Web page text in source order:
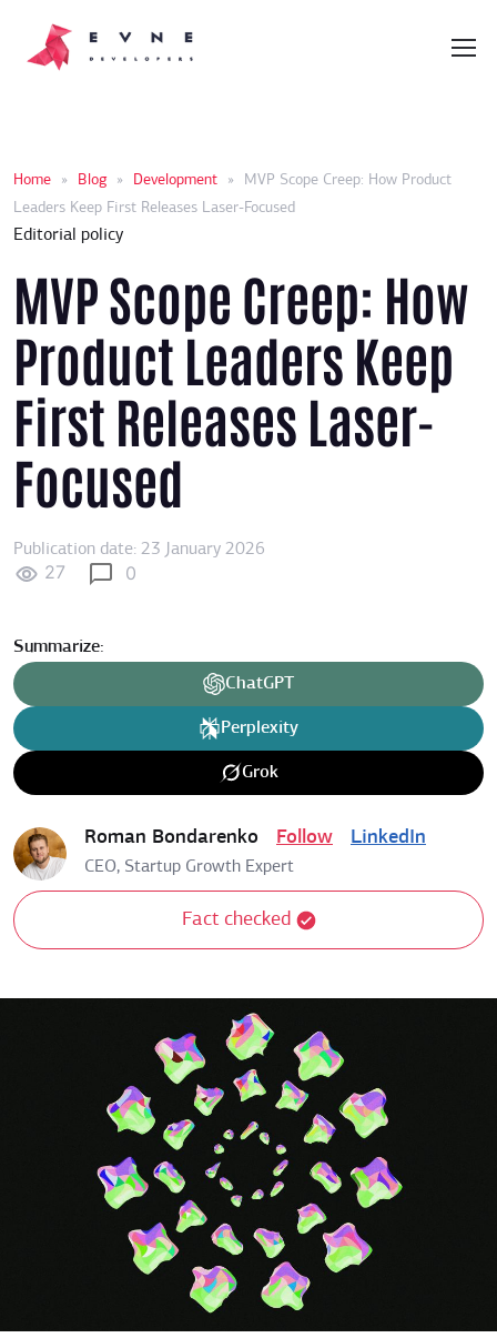
Home » Blog » Development »
MVP Scope Creep: How Product
Leaders Keep First Releases Laser-Focused
Editorial policy
MVP Scope Creep: How
Product Leaders Keep
First Releases Laser-
Focused
Publication date: 23 January 2026
27 0
Summarize:
ChatGPT
Perplexity
Grok
Roman Bondarenko Follow LinkedIn
CEO, Startup Growth Expert
Fact checked